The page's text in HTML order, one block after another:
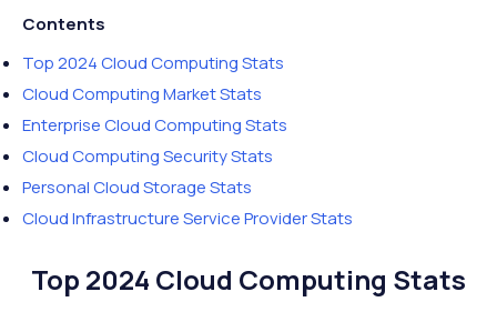
Contents
Top 2024 Cloud Computing Stats
Cloud Computing Market Stats
Enterprise Cloud Computing Stats
Cloud Computing Security Stats
Personal Cloud Storage Stats
Cloud Infrastructure Service Provider Stats
Top 2024 Cloud Computing Stats